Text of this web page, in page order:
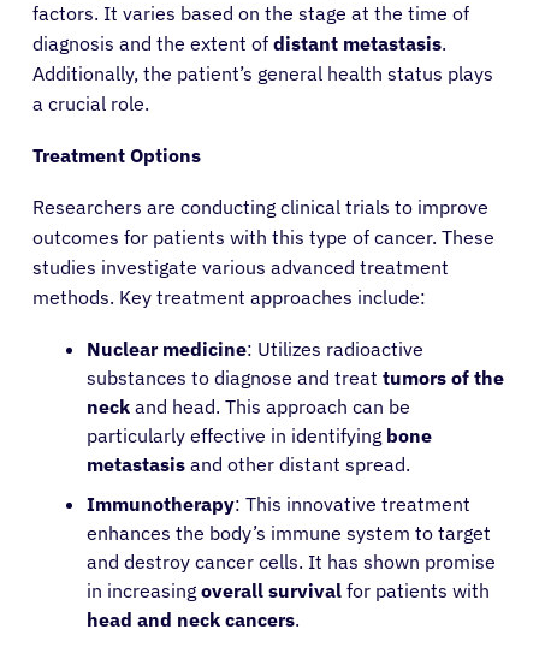
About Cancer
factors. It varies based on the stage at the time of
diagnosis and the extent of distant metastasis.
Additionally, the patient’s general health status plays
a crucial role.
Treatment Options
Researchers are conducting clinical trials to improve
outcomes for patients with this type of cancer. These
studies investigate various advanced treatment
methods. Key treatment approaches include:
Nuclear medicine: Utilizes radioactive
substances to diagnose and treat tumors of the
neck and head. This approach can be
particularly effective in identifying bone
metastasis and other distant spread.
Immunotherapy: This innovative treatment
enhances the body’s immune system to target
and destroy cancer cells. It has shown promise
in increasing overall survival for patients with
head and neck cancers.